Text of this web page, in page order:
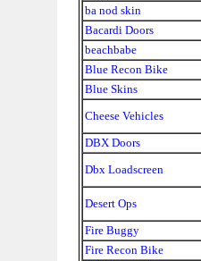
ba nod skin
Bacardi Doors
beachbabe
Blue Recon Bike
Blue Skins
Cheese Vehicles
DBX Doors
Dbx Loadscreen
Desert Ops
Fire Buggy
Fire Recon Bike